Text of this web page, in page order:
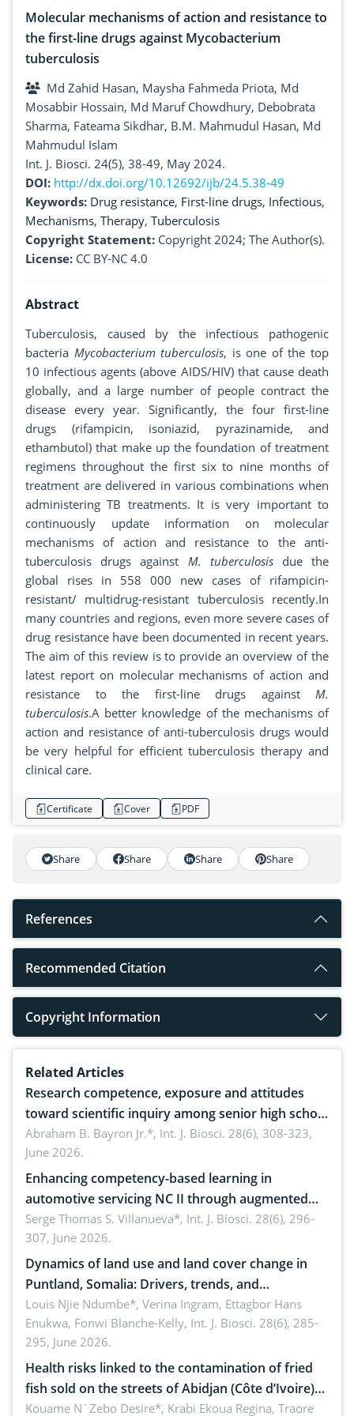
Molecular mechanisms of action and resistance to
the first-line drugs against Mycobacterium
tuberculosis
Md Zahid Hasan, Maysha Fahmeda Priota, Md
Mosabbir Hossain, Md Maruf Chowdhury, Debobrata
Sharma, Fateama Sikdhar, B.M. Mahmudul Hasan, Md
Mahmudul Islam
Int. J. Biosci. 24(5), 38-49, May 2024.
DOI: http://dx.doi.org/10.12692/ijb/24.5.38-49
Keywords: Drug resistance, First-line drugs, Infectious,
Mechanisms, Therapy, Tuberculosis
Copyright Statement: Copyright 2024; The Author(s).
License: CC BY-NC 4.0
Abstract
Tuberculosis, caused by the infectious pathogenic
bacteria Mycobacterium tuberculosis, is one of the top
10 infectious agents (above AIDS/HIV) that cause death
globally, and a large number of people contract the
disease every year. Significantly, the four first-line
drugs (rifampicin, isoniazid, pyrazinamide, and
ethambutol) that make up the foundation of treatment
regimens throughout the first six to nine months of
treatment are delivered in various combinations when
administering TB treatments. It is very important to
continuously update information on molecular
mechanisms of action and resistance to the anti-
tuberculosis drugs against M. tuberculosisdue the
global rises in 558 000 new cases of rifampicin-
resistant/ multidrug-resistant tuberculosis recently.In
many countries and regions, even more severe cases of
drug resistance have been documented in recent years.
The aim of this review is to provide an overview of the
latest report on molecular mechanisms of action and
resistance to the first-line drugs against M.
tuberculosis.A better knowledge of the mechanisms of
action and resistance of anti-tuberculosis drugs would
be very helpful for efficient tuberculosis therapy and
clinical care.
Certificate Cover PDF
Share Share Share Share
References
Recommended Citation
Copyright Information
Related Articles
Research competence, exposure and attitudes
toward scientific inquiry among senior high school
teachers: Implications for scientific literacy
Abraham B. Bayron Jr.*, Int. J. Biosci. 28(6), 308-323,
June 2026.
Enhancing competency-based learning in
automotive servicing NC II through augmented
reality: Implications for occupational health,
ergonomics, and environmental safety
Serge Thomas S. Villanueva*, Int. J. Biosci. 28(6), 296-
307, June 2026.
Dynamics of land use and land cover change in
Puntland, Somalia: Drivers, trends, and
implications for dryland ecosystem sustainability
Louis Njie Ndumbe*, Verina Ingram, Ettagbor Hans
Enukwa, Fonwi Blanche-Kelly, Int. J. Biosci. 28(6), 285-
295, June 2026.
Health risks linked to the contamination of fried
fish sold on the streets of Abidjan (Côte d’Ivoire)
by Staphylococcus aureus, Escherichia coli and
Kouame N´Zebo Desire*, Krabi Ekoua Regina, Traore